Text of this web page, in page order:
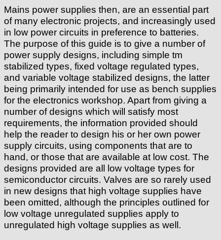
Mains power supplies then, are an essential part
of many electronic projects, and increasingly used
in low power circuits in preference to batteries.
The purpose of this guide is to give a number of
power supply designs, including simple tm
stabilized types, fixed voltage regulated types,
and variable voltage stabilized designs, the latter
being primarily intended for use as bench supplies
for the electronics workshop. Apart from giving a
number of designs which will satisfy most
requirements, the information provided should
help the reader to design his or her own power
supply circuits, using components that are to
hand, or those that are available at low cost. The
designs provided are all low voltage types for
semiconductor circuits. Valves are so rarely used
in new designs that high voltage supplies have
been omitted, although the principles outlined for
low voltage unregulated supplies apply to
unregulated high voltage supplies as well.